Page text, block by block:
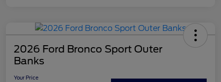
2026 Ford Bronco Sport Outer
Banks
Your Price